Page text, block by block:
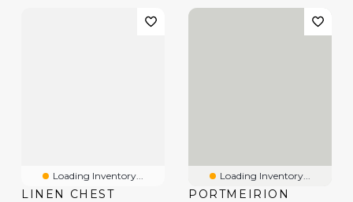
Loading Inventory...
LINEN CHEST
Loading Inventory...
PORTMEIRION